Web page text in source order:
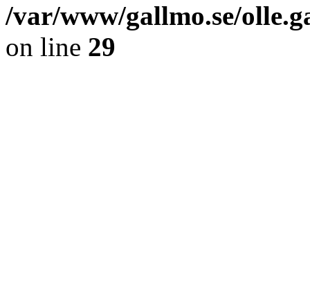
/var/www/gallmo.se/
on line 29